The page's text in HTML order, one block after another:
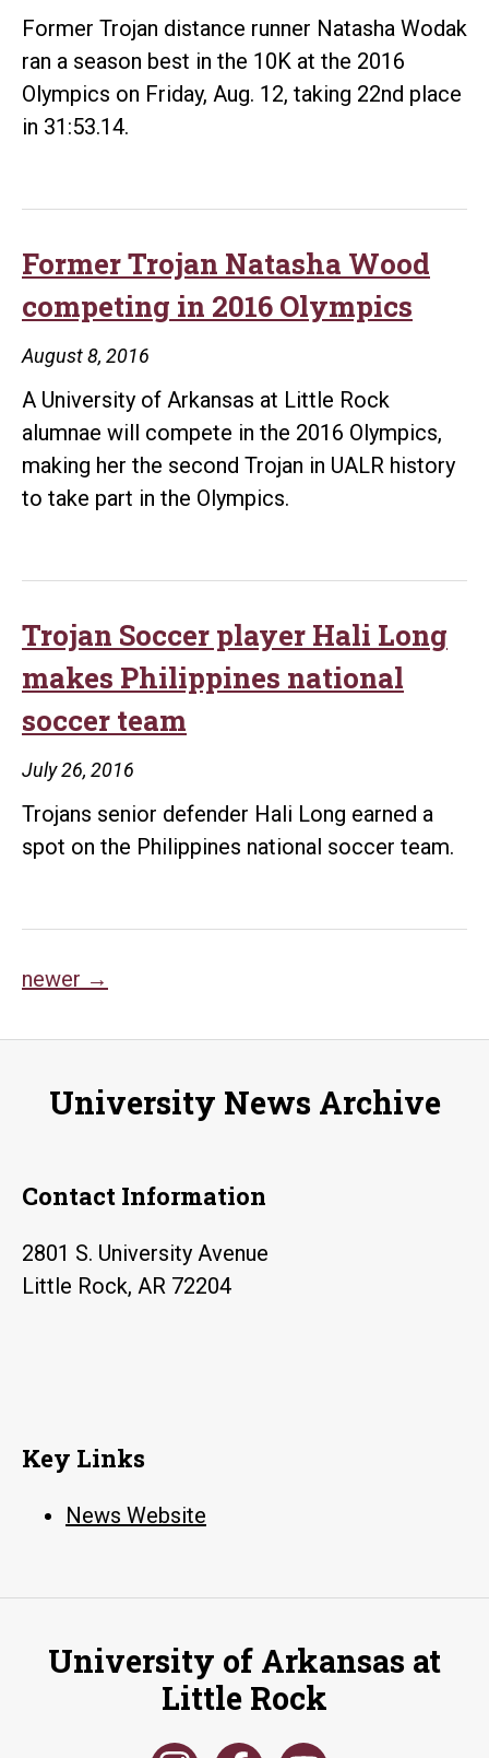
Former Trojan distance runner Natasha Wodak
ran a season best in the 10K at the 2016
Olympics on Friday, Aug. 12, taking 22nd place
in 31:53.14.
Former Trojan Natasha Wood
competing in 2016 Olympics
August 8, 2016
A University of Arkansas at Little Rock
alumnae will compete in the 2016 Olympics,
making her the second Trojan in UALR history
to take part in the Olympics.
Trojan Soccer player Hali Long
makes Philippines national
soccer team
July 26, 2016
Trojans senior defender Hali Long earned a
spot on the Philippines national soccer team.
Posts
navigation
newer →
University News Archive
Contact Information
2801 S. University Avenue
Little Rock, AR 72204
Key Links
News Website
University of Arkansas at
Little Rock